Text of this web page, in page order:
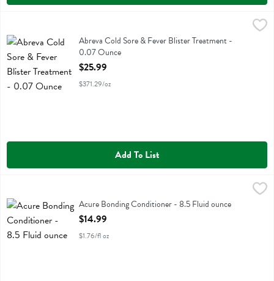
$25.99
Abreva Cold Sore & Fever Blister Treatment
Abreva Cold Sore & Fever Blister Treatment -
0.07 Ounce
Open Product Description
$25.99
$371.29/oz
Add To List
Acure Bonding ConditionerAcure Bonding Conditioner - 8.5 Fluid ounce
Open Product Description
$14.99
$1.76/fl oz